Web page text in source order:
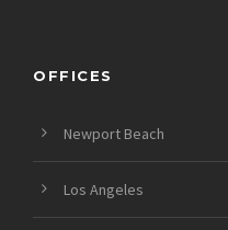
OFFICES
Newport Beach
Los Angeles